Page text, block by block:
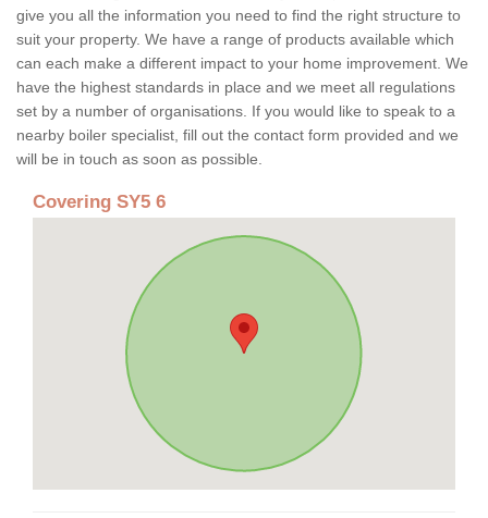
give you all the information you need to find the right structure to
suit your property. We have a range of products available which
can each make a different impact to your home improvement. We
have the highest standards in place and we meet all regulations
set by a number of organisations. If you would like to speak to a
nearby boiler specialist, fill out the contact form provided and we
will be in touch as soon as possible.
Covering SY5 6